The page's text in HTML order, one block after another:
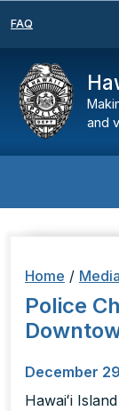
FAQ
and
Home /
Police
December
Hawaiʻi